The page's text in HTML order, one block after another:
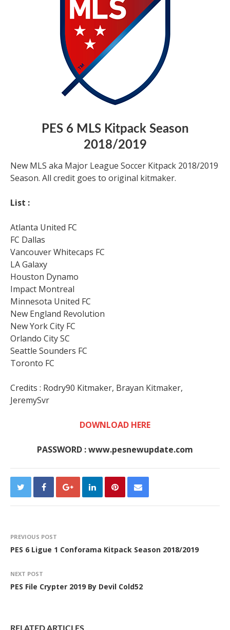
PES 6 MLS Kitpack Season
2018/2019
New MLS aka Major League Soccer Kitpack 2018/2019
Season. All credit goes to original kitmaker.
List :
Atlanta United FC
FC Dallas
Vancouver Whitecaps FC
LA Galaxy
Houston Dynamo
Impact Montreal
Minnesota United FC
New England Revolution
New York City FC
Orlando City SC
Seattle Sounders FC
Toronto FC
Credits : Rodry90 Kitmaker, Brayan Kitmaker,
JeremySvr
DOWNLOAD HERE
PASSWORD : www.pesnewupdate.com
PREVIOUS POST
PES 6 Ligue 1 Conforama Kitpack Season 2018/2019
NEXT POST
PES File Crypter 2019 By Devil Cold52